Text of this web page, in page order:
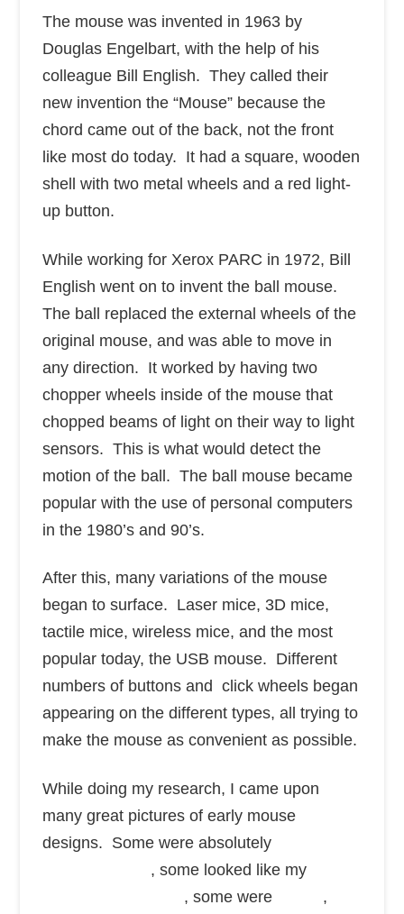
The mouse was invented in 1963 by
Douglas Engelbart, with the help of his
colleague Bill English. They called their
new invention the “Mouse” because the
chord came out of the back, not the front
like most do today. It had a square, wooden
shell with two metal wheels and a red light-
up button.
While working for Xerox PARC in 1972, Bill
English went on to invent the ball mouse.
The ball replaced the external wheels of the
original mouse, and was able to move in
any direction. It worked by having two
chopper wheels inside of the mouse that
chopped beams of light on their way to light
sensors. This is what would detect the
motion of the ball. The ball mouse became
popular with the use of personal computers
in the 1980’s and 90’s.
After this, many variations of the mouse
began to surface. Laser mice, 3D mice,
tactile mice, wireless mice, and the most
popular today, the USB mouse. Different
numbers of buttons and click wheels began
appearing on the different types, all trying to
make the mouse as convenient as possible.
While doing my research, I came upon
many great pictures of early mouse
designs. Some were absolutely
, some looked like my
, some were
,